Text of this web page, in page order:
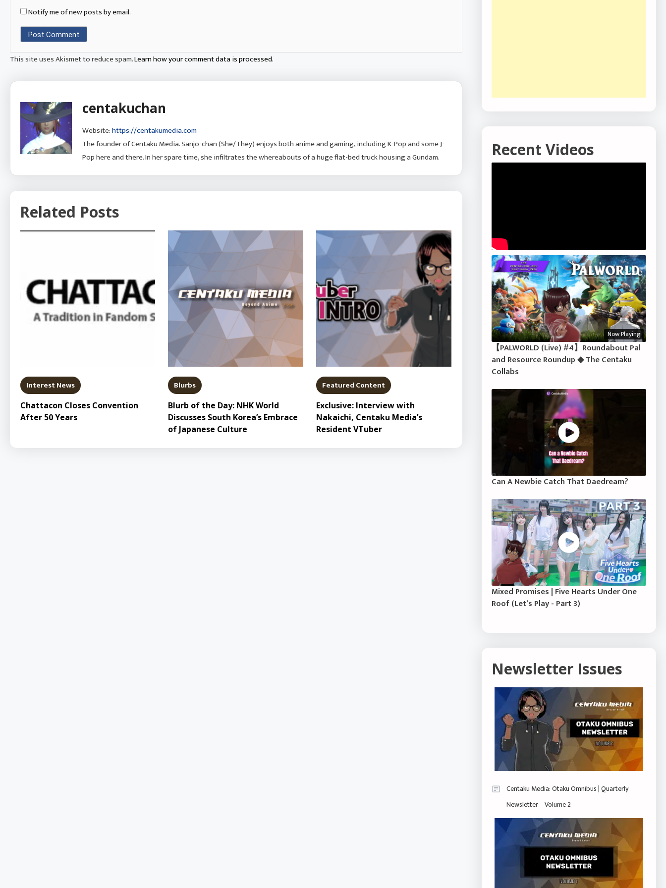
Notify me of new posts by email.
This site uses Akismet to reduce spam.Learn how your comment data is processed.
centakuchan
Website:https://centakumedia.com
The founder of Centaku Media. Sanjo-chan (She/They) enjoys both anime and gaming, including K-Pop and some J-
Pop here and there. In her spare time, she infiltrates the whereabouts of a huge flat-bed truck housing a Gundam.
Related Posts
Interest News
Chattacon Closes Convention
After 50 Years
Blurbs
Blurb of the Day: NHK World
Discusses South Korea’s Embrace
of Japanese Culture
Featured Content
Exclusive: Interview with
Nakaichi, Centaku Media’s
Resident VTuber
Recent Videos
Now Playing
【PALWORLD (Live) #4】Roundabout Pal
and Resource Roundup ◆ The Centaku
Collabs
Can A Newbie Catch That Daedream?
Mixed Promises | Five Hearts Under One
Roof (Let’s Play - Part 3)
Newsletter Issues
Centaku Media: Otaku Omnibus | Quarterly
Newsletter – Volume 2